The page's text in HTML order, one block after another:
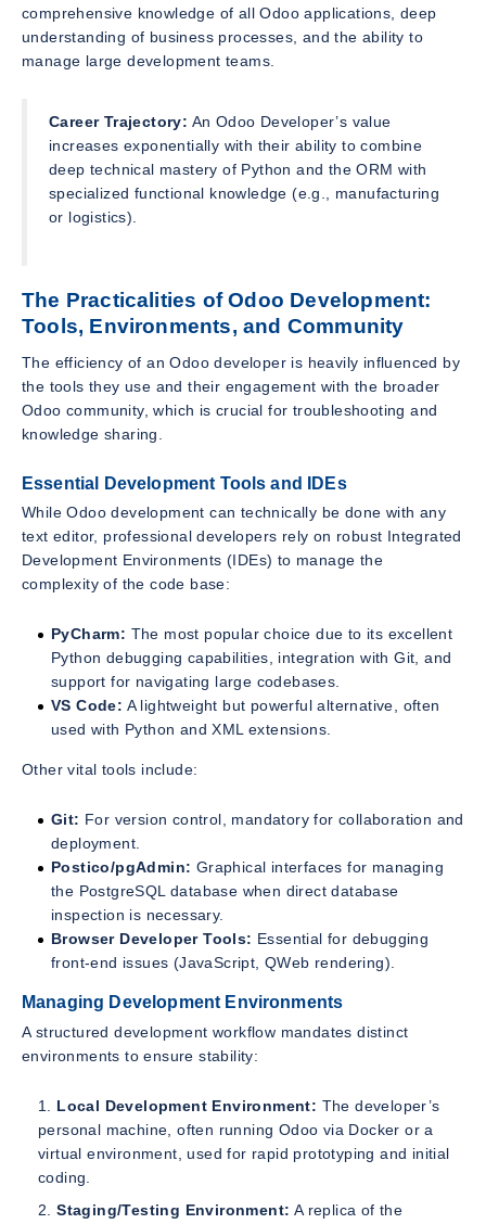
comprehensive knowledge of all Odoo applications, deep
understanding of business processes, and the ability to
manage large development teams.
Career Trajectory: An Odoo Developer’s value
increases exponentially with their ability to combine
deep technical mastery of Python and the ORM with
specialized functional knowledge (e.g., manufacturing
or logistics).
The Practicalities of Odoo Development:
Tools, Environments, and Community
The efficiency of an Odoo developer is heavily influenced by
the tools they use and their engagement with the broader
Odoo community, which is crucial for troubleshooting and
knowledge sharing.
Essential Development Tools and IDEs
While Odoo development can technically be done with any
text editor, professional developers rely on robust Integrated
Development Environments (IDEs) to manage the
complexity of the code base:
PyCharm: The most popular choice due to its excellent
Python debugging capabilities, integration with Git, and
support for navigating large codebases.
VS Code: A lightweight but powerful alternative, often
used with Python and XML extensions.
Other vital tools include:
Git: For version control, mandatory for collaboration and
deployment.
Postico/pgAdmin: Graphical interfaces for managing
the PostgreSQL database when direct database
inspection is necessary.
Browser Developer Tools: Essential for debugging
front-end issues (JavaScript, QWeb rendering).
Managing Development Environments
A structured development workflow mandates distinct
environments to ensure stability:
Local Development Environment: The developer’s
personal machine, often running Odoo via Docker or a
virtual environment, used for rapid prototyping and initial
coding.
Staging/Testing Environment: A replica of the